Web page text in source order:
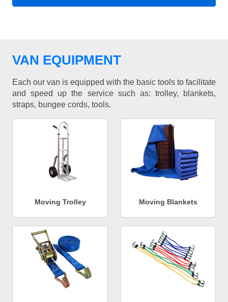
VAN EQUIPMENT
Each our van is equipped with the basic tools to facilitate
and speed up the service such as: trolley, blankets,
straps, bungee cords, tools.
Moving Trolley Moving Blankets